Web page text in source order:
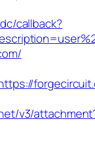
callback?
v3/